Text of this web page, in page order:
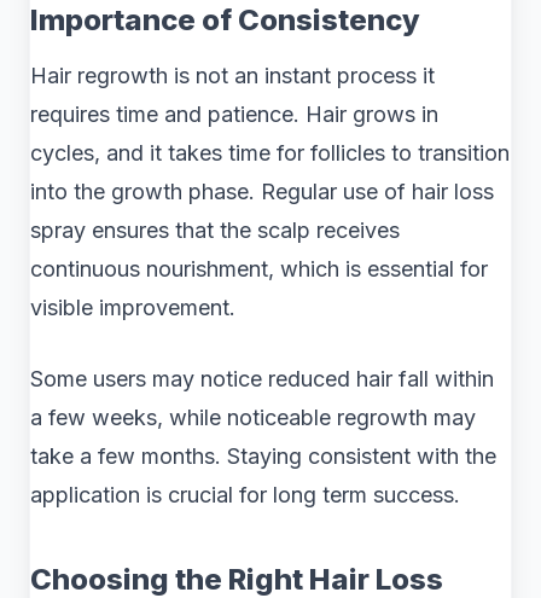
Importance of Consistency
Hair regrowth is not an instant process it
requires time and patience. Hair grows in
cycles, and it takes time for follicles to transition
into the growth phase. Regular use of hair loss
spray ensures that the scalp receives
continuous nourishment, which is essential for
visible improvement.
Some users may notice reduced hair fall within
a few weeks, while noticeable regrowth may
take a few months. Staying consistent with the
application is crucial for long term success.
Choosing the Right Hair Loss